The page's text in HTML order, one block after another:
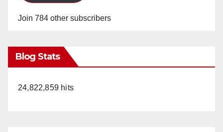
Join 784 other subscribers
Blog Stats
24,822,859 hits